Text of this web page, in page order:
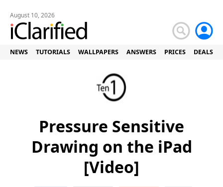
August 10, 2026
NEWS TUTORIALS WALLPAPERS ANSWERS PRICES DEALS
Pressure Sensitive
Drawing on the iPad
[Video]